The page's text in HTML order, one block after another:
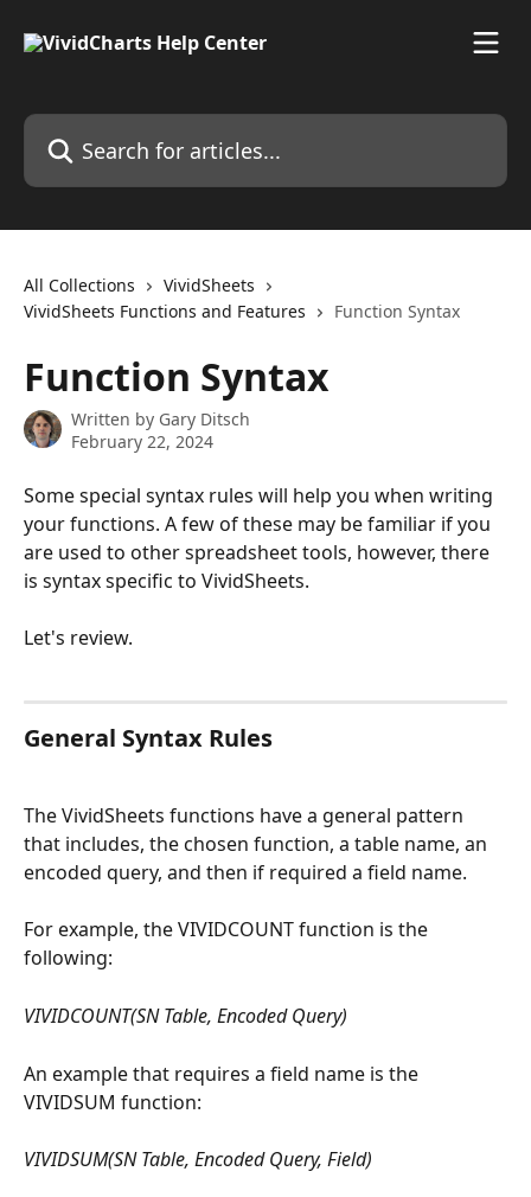
Search for articles...
All Collections
VividSheets
VividSheets Functions and Features
Function Syntax
Function Syntax
Written by Gary Ditsch
February 22, 2024
Some special syntax rules will help you when writing
your functions. A few of these may be familiar if you
are used to other spreadsheet tools, however, there
is syntax specific to VividSheets.
Let's review.
General Syntax Rules
The VividSheets functions have a general pattern
that includes, the chosen function, a table name, an
encoded query, and then if required a field name.
For example, the VIVIDCOUNT function is the
following:
VIVIDCOUNT(SN Table, Encoded Query)
An example that requires a field name is the
VIVIDSUM function:
VIVIDSUM(SN Table, Encoded Query, Field)